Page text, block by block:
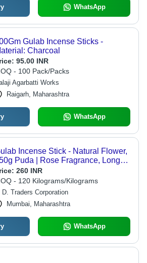
WhatsApp
Gulab Incense Sticks -
Charcoal
95.00 INR
- 100 Pack/Packs
Agarbatti Works
Raigarh, Maharashtra
WhatsApp
Incense Stick - Natural Flower,
Puda | Rose Fragrance, Long
Life, Non-Irritating Smoke,
Aroma, Anti-Odour Use
260 INR
- 120 Kilograms/Kilograms
D. Traders Corporation
Mumbai, Maharashtra
WhatsApp